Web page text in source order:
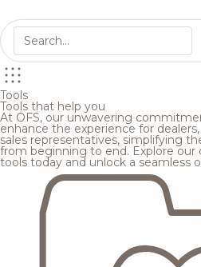
Tools
Tools that help you
At OFS, our unwavering
enhance the experience for
sales representatives, simplifying
from beginning to end. Explore
tools today and unlock a seamless